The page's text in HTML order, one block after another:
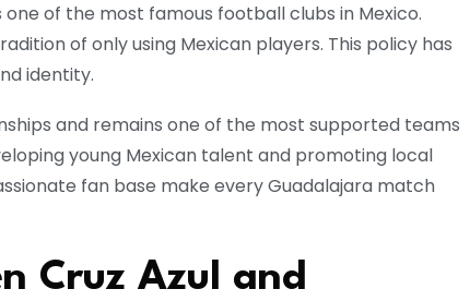
one of the most famous football clubs in Mexico.
of only using Mexican players. This policy has
identity.
and remains one of the most supported teams
young Mexican talent and promoting local
fan base make every Guadalajara match
Cruz Azul and